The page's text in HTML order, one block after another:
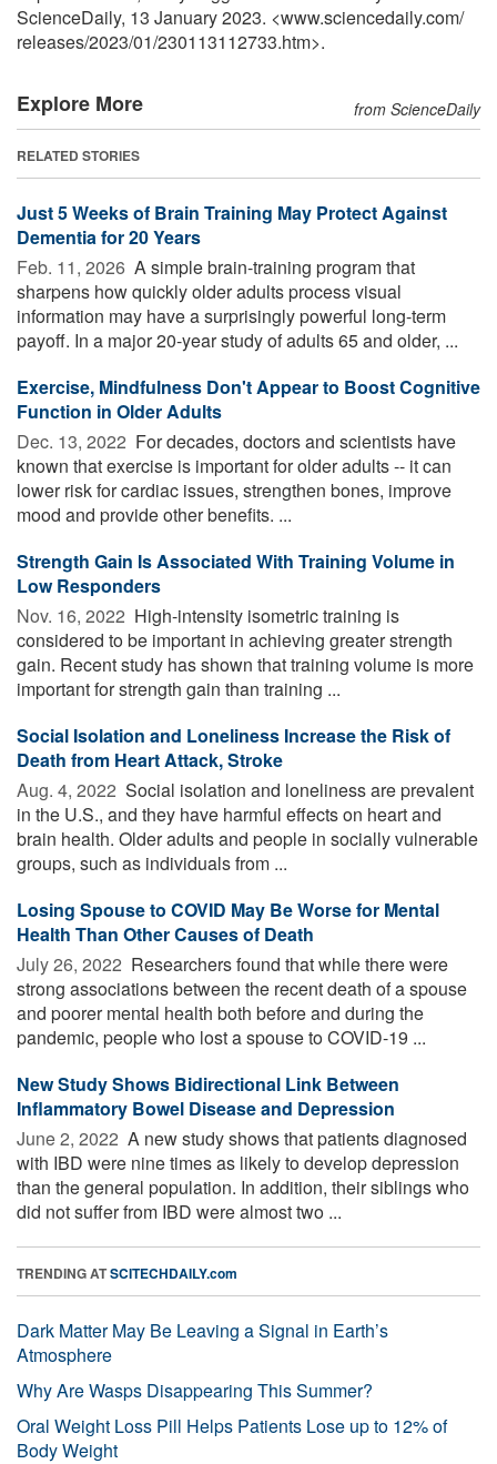
ScienceDaily, 13 January 2023. <www.sciencedaily.com/
releases/2023/01/230113112733.htm>.
Explore More from ScienceDaily
RELATED STORIES
Just 5 Weeks of Brain Training May Protect Against
Dementia for 20 Years
Feb. 11, 2026  A simple brain-training program that
sharpens how quickly older adults process visual
information may have a surprisingly powerful long-term
payoff. In a major 20-year study of adults 65 and older, ...
Exercise, Mindfulness Don't Appear to Boost Cognitive
Function in Older Adults
Dec. 13, 2022  For decades, doctors and scientists have
known that exercise is important for older adults -- it can
lower risk for cardiac issues, strengthen bones, improve
mood and provide other benefits. ...
Strength Gain Is Associated With Training Volume in
Low Responders
Nov. 16, 2022  High-intensity isometric training is
considered to be important in achieving greater strength
gain. Recent study has shown that training volume is more
important for strength gain than training ...
Social Isolation and Loneliness Increase the Risk of
Death from Heart Attack, Stroke
Aug. 4, 2022  Social isolation and loneliness are prevalent
in the U.S., and they have harmful effects on heart and
brain health. Older adults and people in socially vulnerable
groups, such as individuals from ...
Losing Spouse to COVID May Be Worse for Mental
Health Than Other Causes of Death
July 26, 2022  Researchers found that while there were
strong associations between the recent death of a spouse
and poorer mental health both before and during the
pandemic, people who lost a spouse to COVID-19 ...
New Study Shows Bidirectional Link Between
Inflammatory Bowel Disease and Depression
June 2, 2022  A new study shows that patients diagnosed
with IBD were nine times as likely to develop depression
than the general population. In addition, their siblings who
did not suffer from IBD were almost two ...
TRENDING ATSCITECHDAILY.com
Dark Matter May Be Leaving a Signal in Earth’s
Atmosphere
Why Are Wasps Disappearing This Summer?
Oral Weight Loss Pill Helps Patients Lose up to 12% of
Body Weight